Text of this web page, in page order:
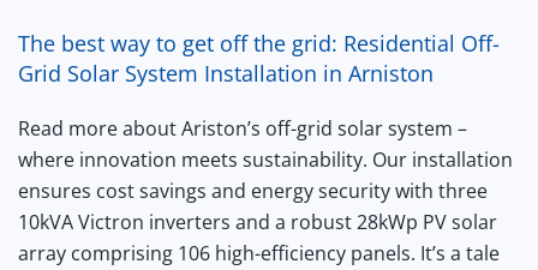
The best way to get off the grid: Residential Off-
Grid Solar System Installation in Arniston
Read more about Ariston’s off-grid solar system –
where innovation meets sustainability. Our installation
ensures cost savings and energy security with three
10kVA Victron inverters and a robust 28kWp PV solar
array comprising 106 high-efficiency panels. It’s a tale